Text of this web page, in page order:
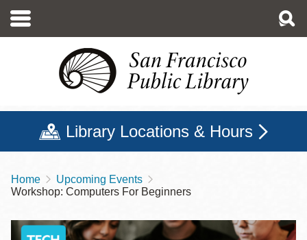
main
Library Locations & Hours
Breadcrumb
Home
Upcoming Events
Workshop: Computers For Beginners